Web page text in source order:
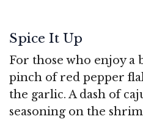
Spice It Up
For those who enjoy a
pinch of red pepper
the garlic. A dash of
seasoning on the